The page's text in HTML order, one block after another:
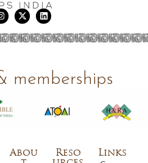
memberships
Abou
Reso
Links